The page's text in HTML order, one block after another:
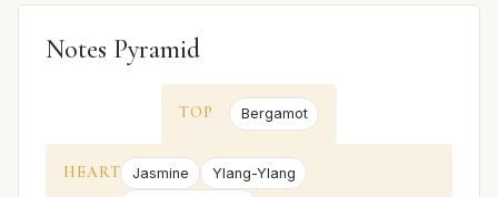
Notes Pyramid
TOP Bergamot
HEART Jasmine Ylang-Ylang